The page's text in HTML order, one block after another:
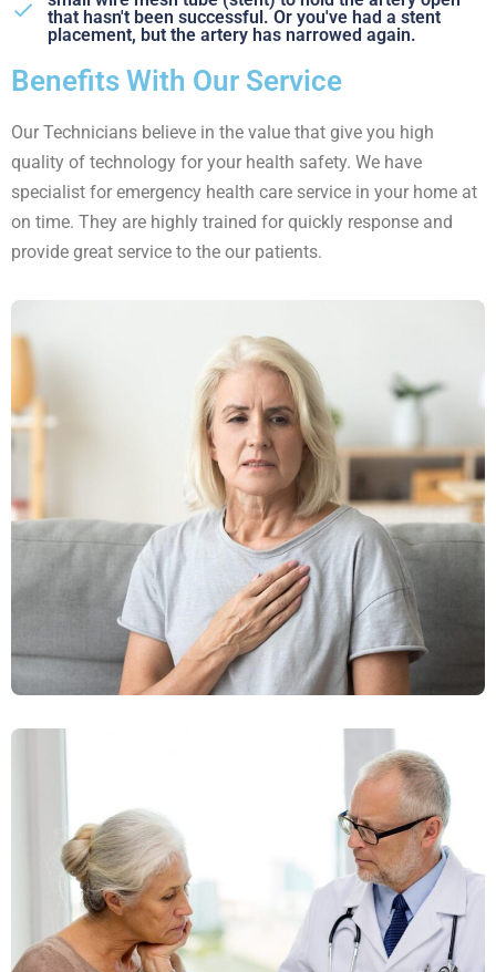
that hasn't been successful. Or you've had a stent
placement, but the artery has narrowed again.
Benefits With Our Service
Our Technicians believe in the value that give you high
quality of technology for your health safety. We have
specialist for emergency health care service in your home at
on time. They are highly trained for quickly response and
provide great service to the our patients.